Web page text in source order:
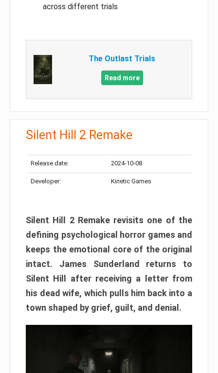
across different trials
The Outlast Trials
Read more
Silent Hill 2 Remake
Release date: 2024-10-08
Developer: Kinetic Games
Silent Hill 2 Remake revisits one of the
defining psychological horror games and
keeps the emotional core of the original
intact. James Sunderland returns to
Silent Hill after receiving a letter from
his dead wife, which pulls him back into a
town shaped by grief, guilt, and denial.